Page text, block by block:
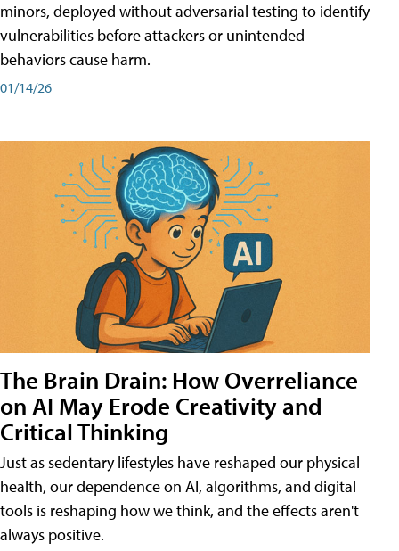
minors, deployed without adversarial testing to identify
vulnerabilities before attackers or unintended
behaviors cause harm.
01/14/26
The Brain Drain: How Overreliance
on AI May Erode Creativity and
Critical Thinking
Just as sedentary lifestyles have reshaped our physical
health, our dependence on AI, algorithms, and digital
tools is reshaping how we think, and the effects aren't
always positive.